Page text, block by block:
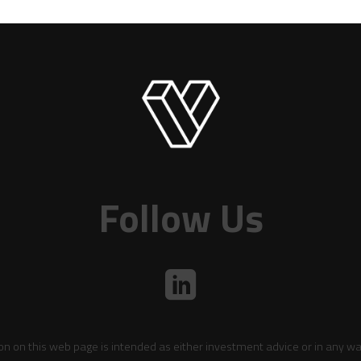
Follow Us
on this web page is intended as either investment advice or in any